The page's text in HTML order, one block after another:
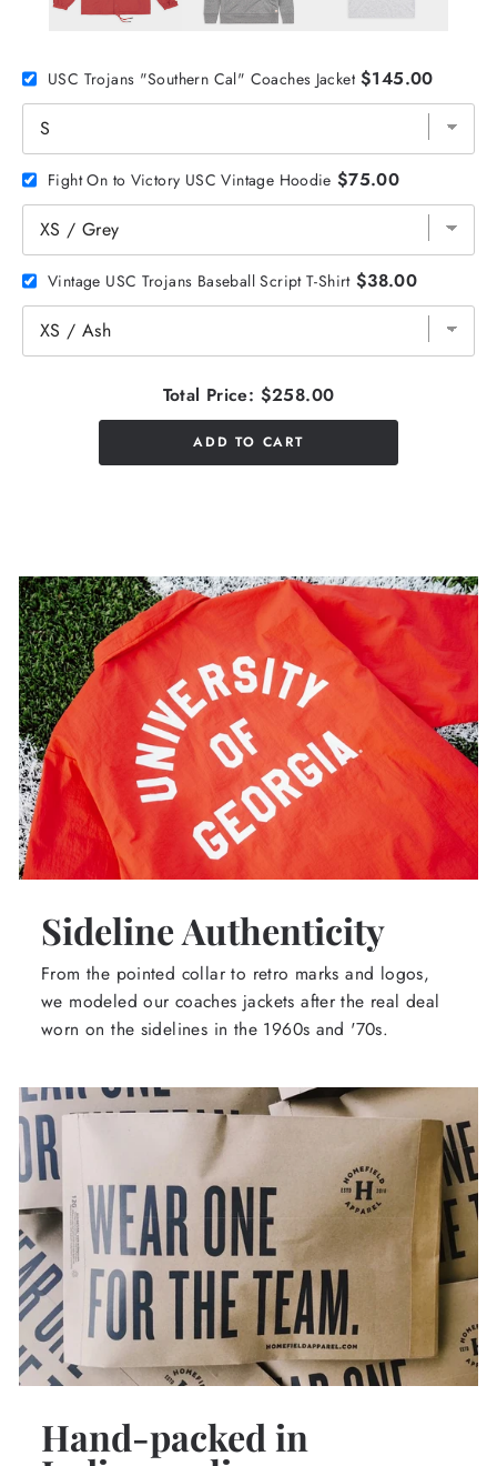
USC Trojans "Southern Cal" Coaches Jacket $145.00
Fight On to Victory USC Vintage Hoodie $75.00
Vintage USC Trojans Baseball Script T-Shirt $38.00
Total Price: $258.00
ADD TO CART
Sideline Authenticity
From the pointed collar to retro marks and logos,
we modeled our coaches jackets after the real deal
worn on the sidelines in the 1960s and '70s.
Hand-packed in